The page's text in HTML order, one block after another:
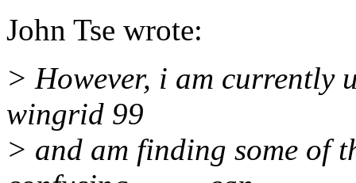
John Tse wrote:
> However, i am currently
wingrid 99
> and am finding some of